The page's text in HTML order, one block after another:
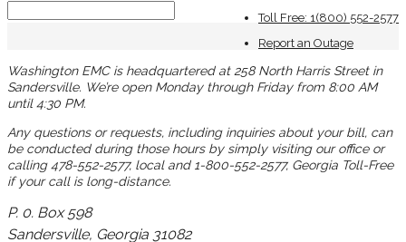
Toll Free: 1(800) 552-2577
Report an Outage
Washington EMC is headquartered at 258 North Harris Street in
Sandersville. We’re open Monday through Friday from 8:00 AM
until 4:30 PM.
Any questions or requests, including inquiries about your bill, can
be conducted during those hours by simply visiting our office or
calling 478-552-2577, local and 1-800-552-2577, Georgia Toll-Free
if your call is long-distance.
P. 0. Box 598
Sandersville, Georgia 31082